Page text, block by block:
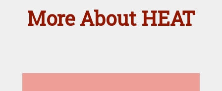
More About HEAT